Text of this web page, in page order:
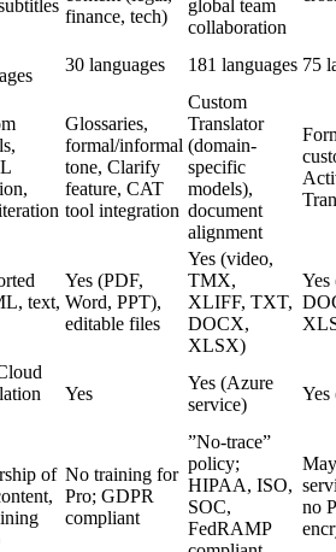
finance, tech)
global team
collaboration
30 languages 181 languages 75
Glossaries,
formal/informal
tone, Clarify
feature, CAT
tool integration
Custom
Translator
(domain-
specific
models),
document
alignment
text,
Yes (PDF,
Word, PPT),
editable files
Yes (video,
TMX,
XLIFF, TXT,
DOCX,
XLSX)
Yes
Yes (Azure
service)
Yes
of No training for
Pro; GDPR
compliant
”No-trace”
policy;
HIPAA, ISO,
SOC,
FedRAMP
no